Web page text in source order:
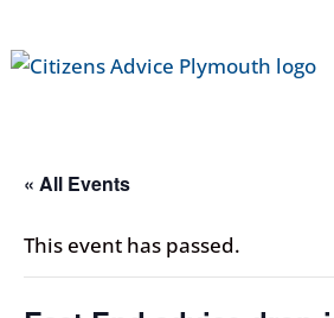
« All Events
This event has passed.